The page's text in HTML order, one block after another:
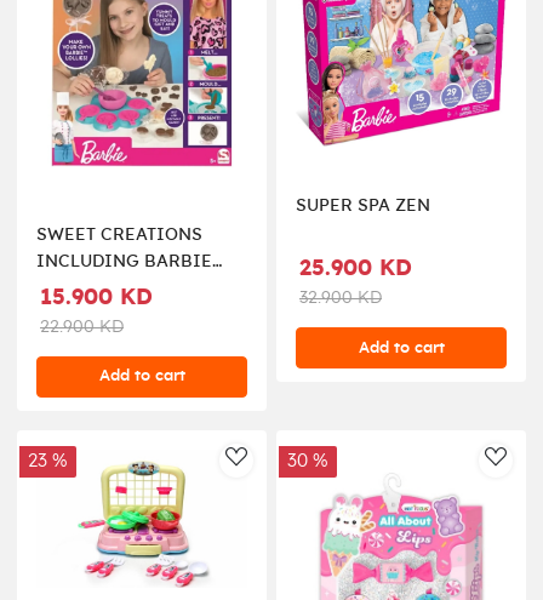
SWEET CREATIONS
INCLUDING BARBIE
DOLL
15.900 KD
22.900 KD
Add to cart
SUPER SPA ZEN
25.900 KD
32.900 KD
Add to cart
AddToWishlist
23 % 30 %